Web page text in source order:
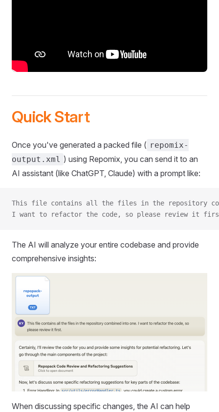
Quick Start
Once you've generated a packed file ( repomix-
output.xml ) using Repomix, you can send it to an
AI assistant (like ChatGPT, Claude) with a prompt like:
This file contains all the files in the repository
I want to refactor the code, so please review it
The AI will analyze your entire codebase and provide
comprehensive insights:
When discussing specific changes, the AI can help